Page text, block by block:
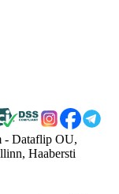
- Dataflip OU,
Haabersti